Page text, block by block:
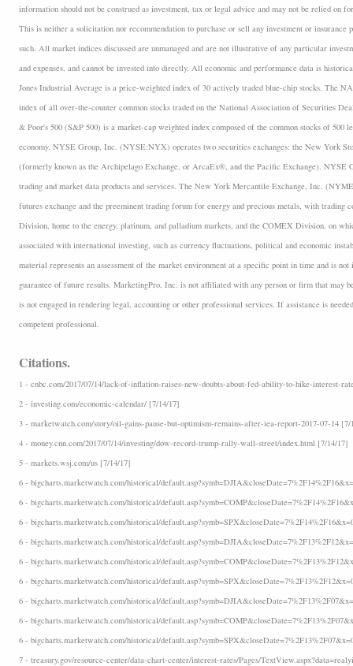
information should not be construed as investment, tax or legal advice and may not be relied on
This is neither a solicitation nor recommendation to purchase or sell any investment or insurance
such. All market indices discussed are unmanaged and are not illustrative of any particular
and expenses, and cannot be invested into directly. All economic and performance data is
Jones Industrial Average is a price-weighted index of 30 actively traded blue-chip stocks. The
index of all over-the-counter common stocks traded on the National Association of Securities
& Poor's 500 (S&P 500) is a market-cap weighted index composed of the common stocks of 500
economy. NYSE Group, Inc. (NYSE:NYX) operates two securities exchanges: the New York
(formerly known as the Archipelago Exchange, or ArcaEx®, and the Pacific Exchange). NYSE
trading and market data products and services. The New York Mercantile Exchange, Inc.
futures exchange and the preeminent trading forum for energy and precious metals, with trading
Division, home to the energy, platinum, and palladium markets, and the COMEX Division, on
associated with international investing, such as currency fluctuations, political and economic
material represents an assessment of the market environment at a specific point in time and is
guarantee of future results. MarketingPro, Inc. is not affiliated with any person or firm that may
is not engaged in rendering legal, accounting or other professional services. If assistance is
competent professional.
Citations.
1 - cnbc.com/2017/07/14/lack-of-inflation-raises-new-doubts-about-fed-ability-to-hike-interest-
2 - investing.com/economic-calendar/ [7/14/17]
3 - marketwatch.com/story/oil-gains-pause-but-optimism-remains-after-iea-report-2017-07-14 [7/
4 - money.cnn.com/2017/07/14/investing/dow-record-trump-rally-wall-street/index.html [7/14/17]
5 - markets.wsj.com/us [7/14/17]
6 - bigcharts.marketwatch.com/historical/
6 - bigcharts.marketwatch.com/historical/
6 - bigcharts.marketwatch.com/historical/
6 - bigcharts.marketwatch.com/historical/
6 - bigcharts.marketwatch.com/historical/
6 - bigcharts.marketwatch.com/historical/
6 - bigcharts.marketwatch.com/historical/
6 - bigcharts.marketwatch.com/historical/
6 - bigcharts.marketwatch.com/historical/
7 - treasury.gov/resource-center/data-chart-center/interest-rates/Pages/